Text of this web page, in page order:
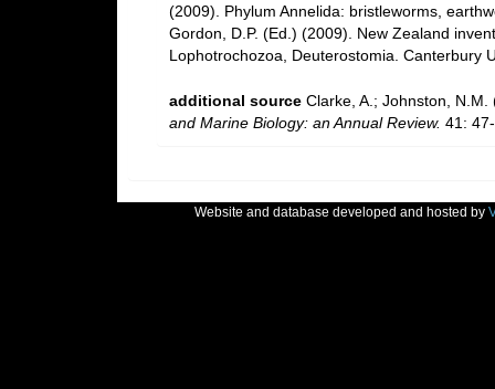
(2009). Phylum Annelida: bristleworms,
Gordon, D.P. (Ed.) (2009). New Zealand
Lophotrochozoa, Deuterostomia. Canterbury
additional source Clarke, A.; Johnston,
and Marine Biology: an Annual Review. 41:
Website and database developed and hosted by